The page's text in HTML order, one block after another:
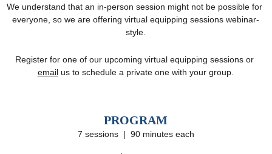
We understand that an in-person session might not be possible for
everyone, so we are offering virtual equipping sessions webinar-
style.
Register for one of our upcoming virtual equipping sessions or
email us to schedule a private one with your group.
7 sessions  |  90 minutes each
PROGRAM